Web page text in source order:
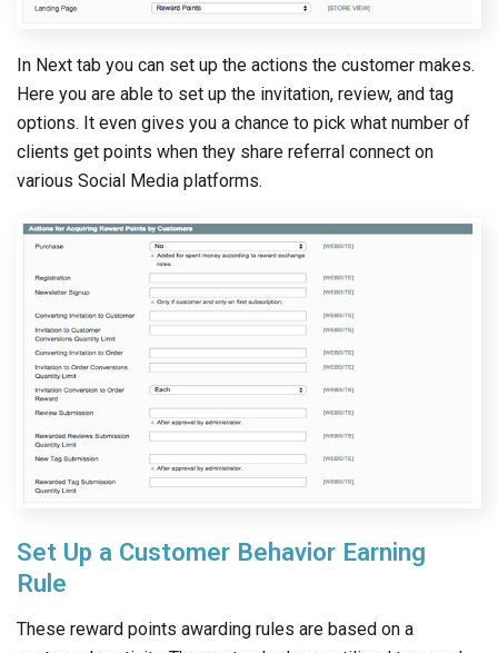
In Next tab you can set up the actions the customer makes.
Here you are able to set up the invitation, review, and tag
options. It even gives you a chance to pick what number of
clients get points when they share referral connect on
various Social Media platforms.
Set Up a Customer Behavior Earning
Rule
These reward points awarding rules are based on a